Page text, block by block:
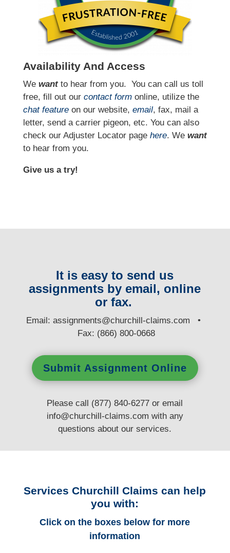
Availability And Access
We wantto hear from you. You can call us toll
free, fill out our contact formonline, utilize the
chat featureon our website, email, fax, mail a
letter, send a carrier pigeon, etc. You can also
check our Adjuster Locator page here. We want
to hear from you.
Give us a try!
It is easy to send us
assignments by email, online
or fax.
Email:assignments@churchill-claims.com •
Fax: (866) 800-0668
Submit Assignment Online
Please call (877) 840-6277 or email
info@churchill-claims.com with any
questionsabout our services.
Services Churchill Claims can help
you with:
Click on the boxes below for more
information